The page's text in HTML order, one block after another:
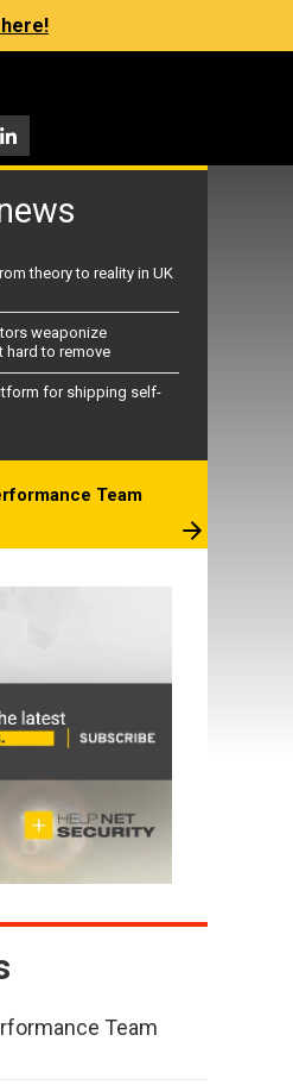
theory to reality in UK
weaponize
hard to remove
for shipping self-
Team
Team